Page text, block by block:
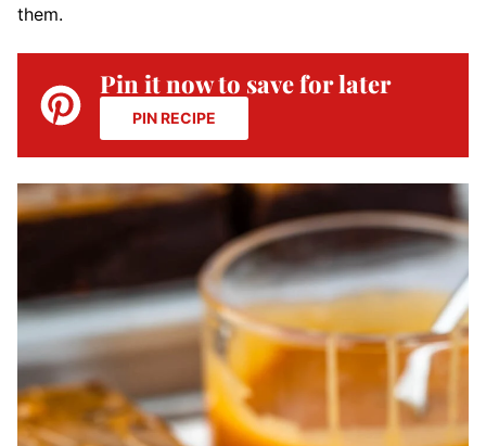
them.
Pin it now to save for later
PIN RECIPE